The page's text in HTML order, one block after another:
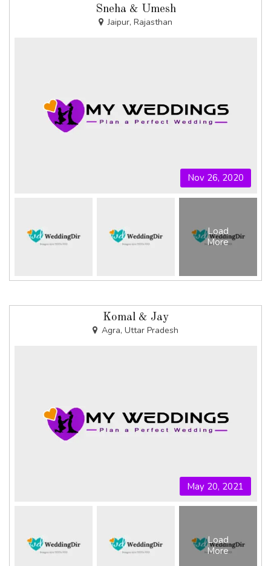
Sneha & Umesh
Jaipur, Rajasthan
Nov 26, 2020
Load
More
Komal & Jay
Agra, Uttar Pradesh
May 20, 2021
Load
More